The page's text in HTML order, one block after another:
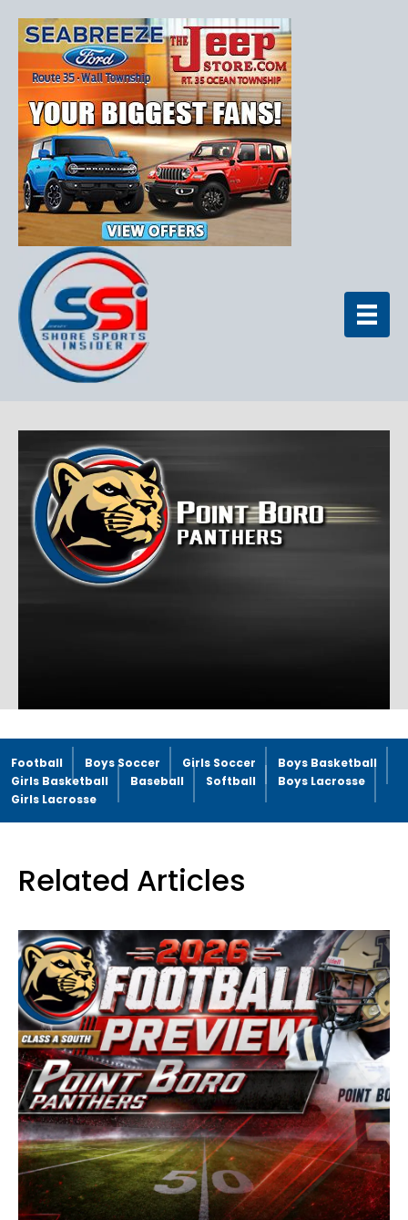
Football Boys Soccer Girls Soccer
Boys Basketball
Girls Basketball
Baseball Softball
Boys Lacrosse
Girls Lacrosse
Related Articles